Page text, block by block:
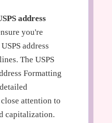
address
you're
address
The USPS
Formatting
attention to
capitalization.